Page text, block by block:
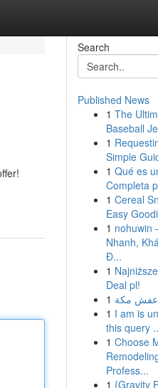
Search
Published News
1 The
Baseball
1
Simple
1 Qué es
Completa
1 Cereal
Easy
1 nohuwin
Nhanh,
Đ...
1
Deal pl!
1 عفش مكة
1 I am is
this query
1 Choose
Profess...
1 {Gravity